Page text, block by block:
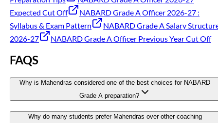
Expected Cut Off
NABARD Grade A Officer 2026-27 :
Syllabus & Exam Pattern
NABARD Grade A Salary
2026-27
NABARD Grade A Officer Previous Year Cut Off
FAQS
Why is Mahendras considered one of the best choices for NABARD
Grade A preparation?
Why do many students prefer Mahendras over other coaching